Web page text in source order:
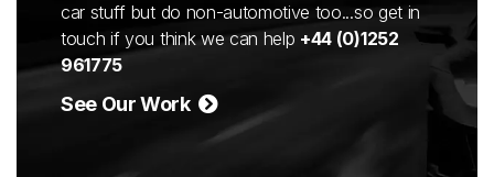
car stuff but do non-automotive too...so get in
touch if you think we can help +44 (0)1252
961775
See Our Work